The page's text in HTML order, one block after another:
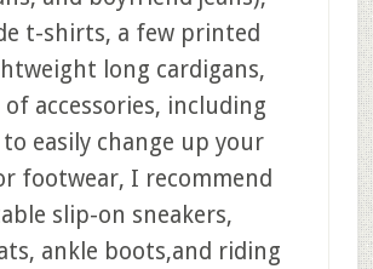
t-shirts, a few printed
long cardigans,
accessories, including
to easily change up your
footwear, I recommend
slip-on sneakers,
ankle boots,and riding